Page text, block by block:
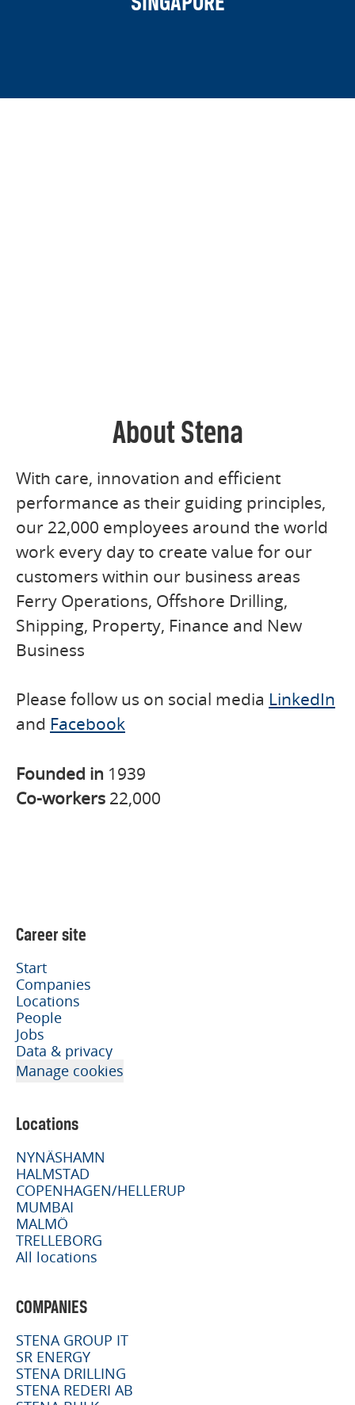
About Stena
With care, innovation and efficient
performance as their guiding principles,
our 22,000 employees around the world
work every day to create value for our
customers within our business areas
Ferry Operations, Offshore Drilling,
Shipping, Property, Finance and New
Business
Please follow us on social media LinkedIn
and Facebook
Founded in 1939
Co-workers 22,000
Career site
Start
Companies
Locations
People
Jobs
Data & privacy
Manage cookies
Locations
NYNÄSHAMN
HALMSTAD
COPENHAGEN/HELLERUP
MUMBAI
MALMÖ
TRELLEBORG
All locations
COMPANIES
STENA GROUP IT
SR ENERGY
STENA DRILLING
STENA REDERI AB